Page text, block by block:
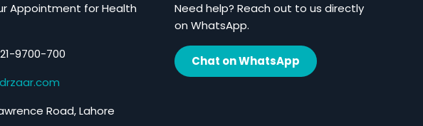
Appointment for Health
9700-700
Road, Lahore
Need help? Reach out to us directly
on WhatsApp.
Chat on WhatsApp